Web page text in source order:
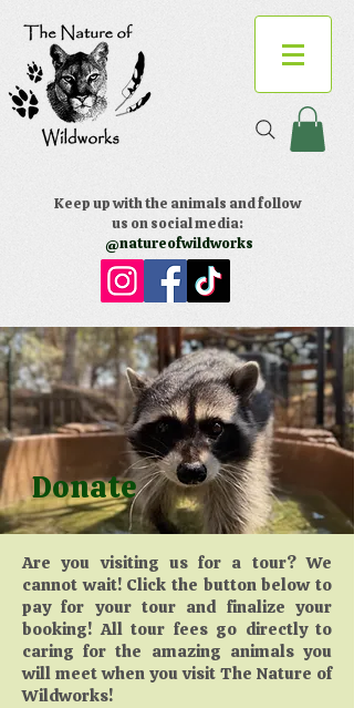
Keep up with the animals and follow
us on social media:
@natureofwildworks
Donate
Are you visiting us for a tour? We
cannot wait! Click the button below to
pay for your tour and finalize your
booking! All tour fees go directly to
caring for the amazing animals you
will meet when you visit The Nature of
Wildworks!